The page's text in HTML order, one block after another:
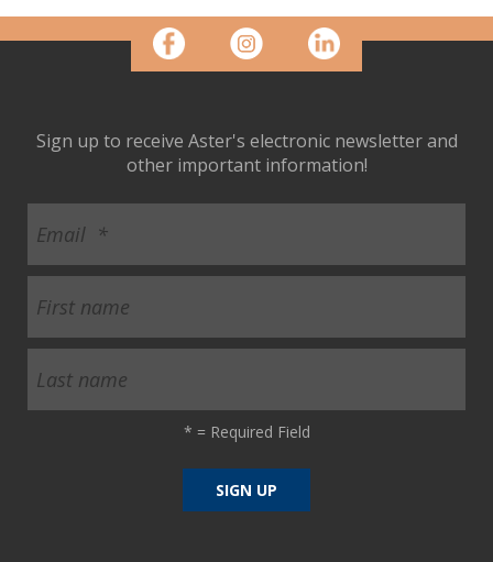
Sign up to receive Aster's electronic newsletter and
other important information!
* = Required Field